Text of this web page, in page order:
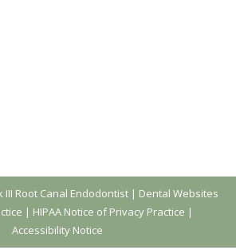
III Root Canal Endodontist | Dental Websites
| HIPAA Notice of Privacy Practice |
Accessibility Notice